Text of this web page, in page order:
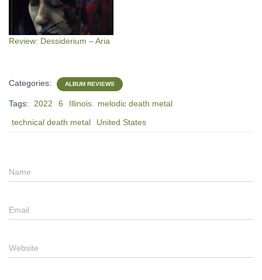
Review: Dessiderium – Aria
Categories: ALBUM REVIEWS
Tags: 2022 6 Illinois
melodic death metal
technical death metal
United States
Name
Email
Website